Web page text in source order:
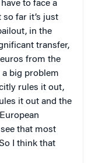
to face a
far it’s just
in the
transfer,
from the
big problem
rules it out,
it out and the
that most
I think that